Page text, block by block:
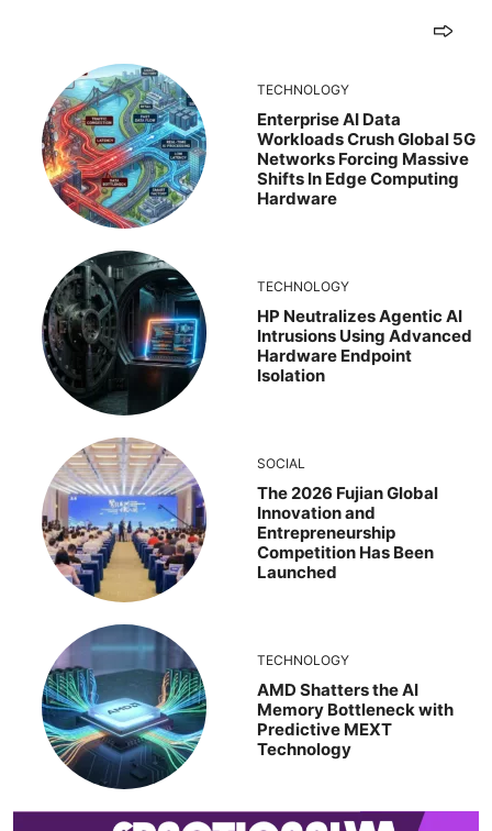
TECHNOLOGY
Enterprise AI Data
Workloads Crush Global 5G
Networks Forcing Massive
Shifts In Edge Computing
Hardware
TECHNOLOGY
HP Neutralizes Agentic AI
Intrusions Using Advanced
Hardware Endpoint
Isolation
SOCIAL
The 2026 Fujian Global
Innovation and
Entrepreneurship
Competition Has Been
Launched
TECHNOLOGY
AMD Shatters the AI
Memory Bottleneck with
Predictive MEXT
Technology